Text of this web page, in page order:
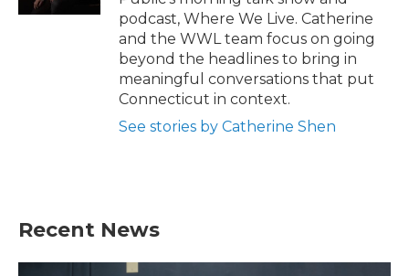
podcast, Where We Live. Catherine
and the WWL team focus on going
beyond the headlines to bring in
meaningful conversations that put
Connecticut in context.
See stories by Catherine Shen
Recent News